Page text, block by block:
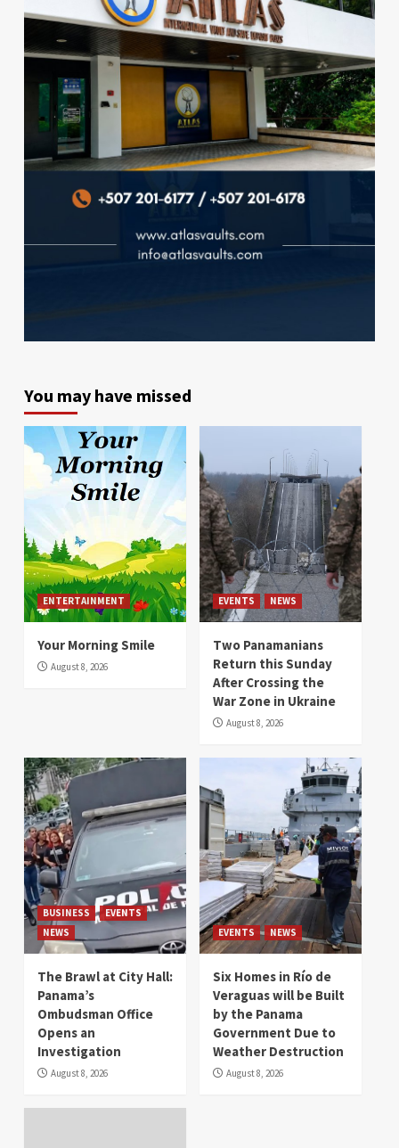
You may have missed
ENTERTAINMENT
Your Morning Smile
August 8, 2026
EVENTS NEWS
Two Panamanians
Return this Sunday
After Crossing the
War Zone in Ukraine
August 8, 2026
BUSINESS
EVENTS
NEWS
The Brawl at City Hall:
Panama’s
Ombudsman Office
Opens an
Investigation
August 8, 2026
EVENTS NEWS
Six Homes in Río de
Veraguas will be Built
by the Panama
Government Due to
Weather Destruction
August 8, 2026